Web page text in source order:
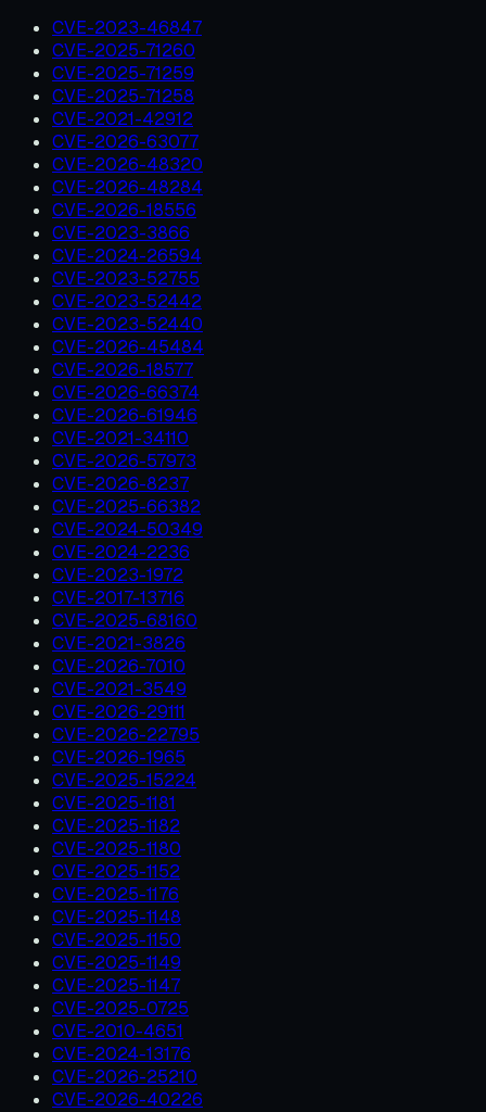
CVE-2023-46847
CVE-2025-71260
CVE-2025-71259
CVE-2025-71258
CVE-2021-42912
CVE-2026-63077
CVE-2026-48320
CVE-2026-48284
CVE-2026-18556
CVE-2023-3866
CVE-2024-26594
CVE-2023-52755
CVE-2023-52442
CVE-2023-52440
CVE-2026-45484
CVE-2026-18577
CVE-2026-66374
CVE-2026-61946
CVE-2021-34110
CVE-2026-57973
CVE-2026-8237
CVE-2025-66382
CVE-2024-50349
CVE-2024-2236
CVE-2023-1972
CVE-2017-13716
CVE-2025-68160
CVE-2021-3826
CVE-2026-7010
CVE-2021-3549
CVE-2026-29111
CVE-2026-22795
CVE-2026-1965
CVE-2025-15224
CVE-2025-1181
CVE-2025-1182
CVE-2025-1180
CVE-2025-1152
CVE-2025-1176
CVE-2025-1148
CVE-2025-1150
CVE-2025-1149
CVE-2025-1147
CVE-2025-0725
CVE-2010-4651
CVE-2024-13176
CVE-2026-25210
CVE-2026-40226